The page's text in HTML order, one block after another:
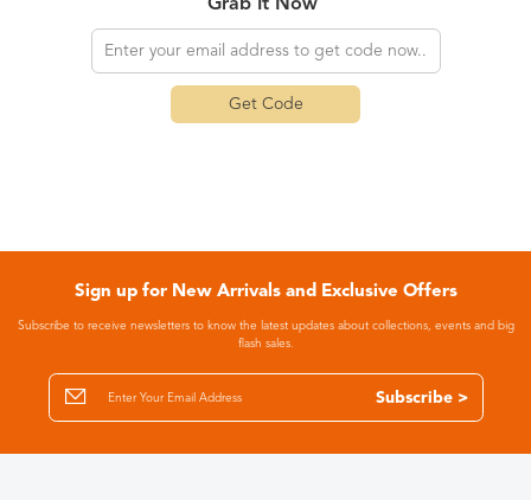
Grab It Now
Get Code
Sign up for New Arrivals and Exclusive Offers
Subscribe to receive newsletters to know the latest updates about collections, events and big
flash sales.
Subscribe >